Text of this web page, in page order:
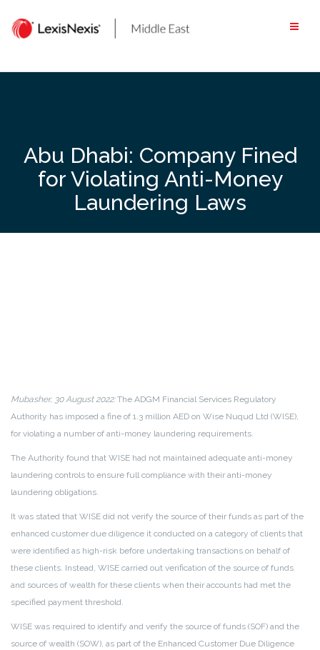
content
Abu Dhabi: Company Fined
for Violating Anti-Money
Laundering Laws
Mubasher, 30 August 2022:The ADGM Financial Services Regulatory
Authority has imposed a fine of 1.3 million AED on Wise Nuqud Ltd (WISE),
for violating a number of anti-money laundering requirements.
The Authority found that WISE had not maintained adequate anti-money
laundering controls to ensure full compliance with their anti-money
laundering obligations.
It was stated that WISE did not verify the source of their funds as part of the
enhanced customer due diligence it conducted on a category of clients that
were identified as high-risk before undertaking transactions on behalf of
these clients. Instead, WISE carried out verification of the source of funds
and sources of wealth for these clients when their accounts had met the
specified payment threshold.
WISE was required to identify and verify the source of funds (SOF) and the
source of wealth (SOW), as part of the Enhanced Customer Due Diligence